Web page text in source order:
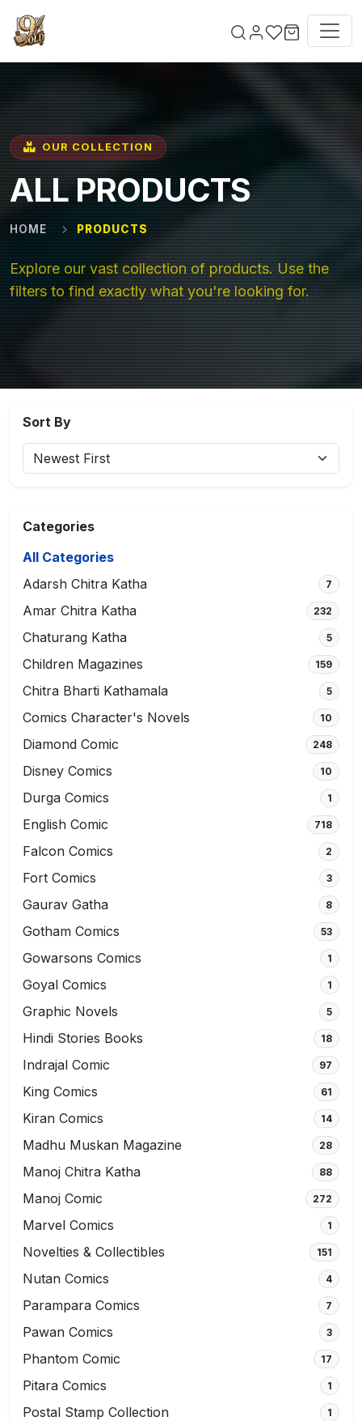
OUR COLLECTION
ALL PRODUCTS
HOME PRODUCTS
Explore our vast collection of products. Use the
filters to find exactly what you're looking for.
Sort By
Categories
All Categories
Adarsh Chitra Katha
7
Amar Chitra Katha 232
Chaturang Katha 5
Children Magazines 159
Chitra Bharti Kathamala 5
Comics Character's Novels 10
Diamond Comic 248
Disney Comics 10
Durga Comics 1
English Comic 718
Falcon Comics 2
Fort Comics 3
Gaurav Gatha 8
Gotham Comics 53
Gowarsons Comics 1
Goyal Comics 1
Graphic Novels 5
Hindi Stories Books 18
Indrajal Comic 97
King Comics 61
Kiran Comics 14
Madhu Muskan Magazine 28
Manoj Chitra Katha 88
Manoj Comic 272
Marvel Comics 1
Novelties & Collectibles 151
Nutan Comics 4
Parampara Comics 7
Pawan Comics 3
Phantom Comic 17
Pitara Comics 1
Postal Stamp Collection 1